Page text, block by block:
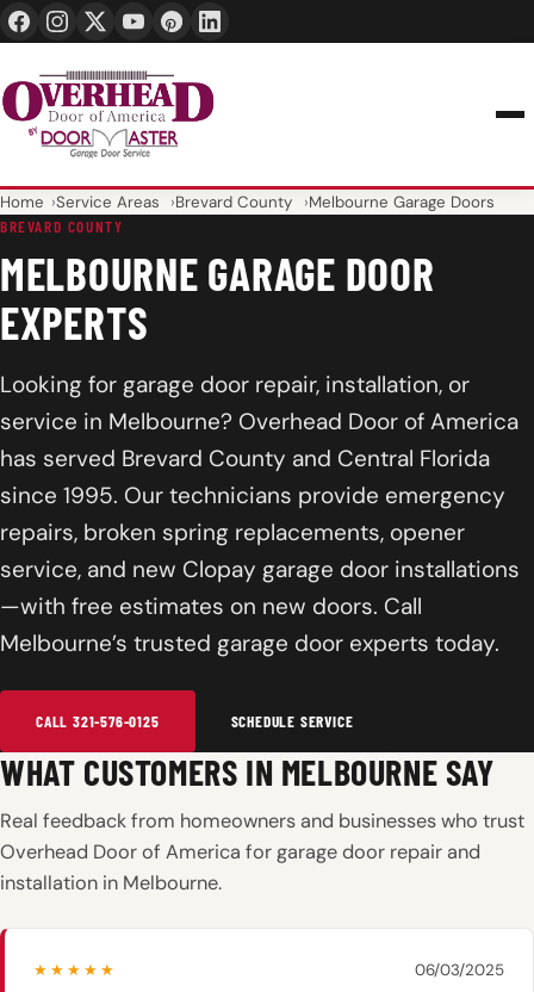
Home Service Areas Brevard County Melbourne Garage Doors
BREVARD COUNTY
MELBOURNE GARAGE DOOR
EXPERTS
Looking for garage door repair, installation, or
service in Melbourne? Overhead Door of America
has served Brevard County and Central Florida
since 1995. Our technicians provide emergency
repairs, broken spring replacements, opener
service, and new Clopay garage door installations
—with free estimates on new doors. Call
Melbourne’s trusted garage door experts today.
CALL 321-576-0125 SCHEDULE SERVICE
WHAT CUSTOMERS IN MELBOURNE SAY
Real feedback from homeowners and businesses who trust
Overhead Door of America for garage door repair and
installation in Melbourne.
★★★★★ 06/03/2025